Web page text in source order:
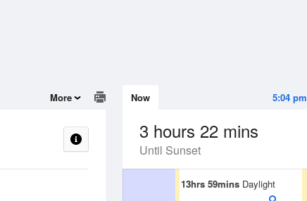
5:04 pm
Now
3 hours 22 mins
Until Sunset
13hrs 59mins Daylight
13hrs 59mins Daylight
More